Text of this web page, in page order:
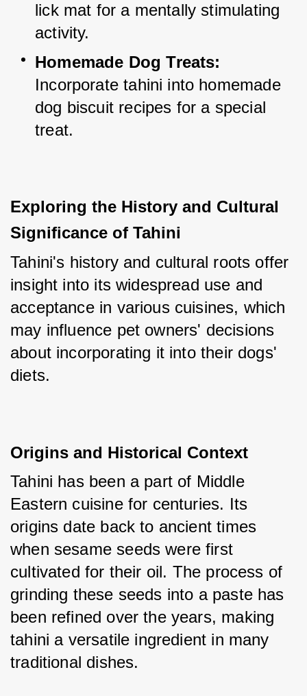
lick mat for a mentally stimulating
activity.
Homemade Dog Treats:
Incorporate tahini into homemade
dog biscuit recipes for a special
treat.
Exploring the History and Cultural
Significance of Tahini
Tahini's history and cultural roots offer
insight into its widespread use and
acceptance in various cuisines, which
may influence pet owners' decisions
about incorporating it into their dogs'
diets.
Origins and Historical Context
Tahini has been a part of Middle
Eastern cuisine for centuries. Its
origins date back to ancient times
when sesame seeds were first
cultivated for their oil. The process of
grinding these seeds into a paste has
been refined over the years, making
tahini a versatile ingredient in many
traditional dishes.